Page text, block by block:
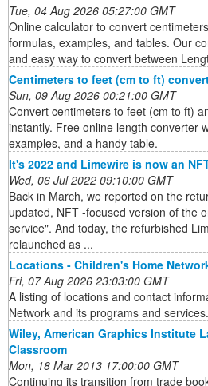
Tue, 04 Aug 2026 05:27:00 GMT
Online calculator to convert
formulas, examples, and tables. Our
and easy way to convert between
Centimeters to feet (cm to ft)
Sun, 09 Aug 2026 00:21:00 GMT
Convert centimeters to feet (cm to ft)
instantly. Free online length converter
examples, and a handy table.
It's 2022 and Limewire is now an
Wed, 06 Jul 2022 09:10:00 GMT
Back in March, we reported on the
updated, NFT -focused version of the
service". And today, the refurbished
relaunched as ...
Locations - Children's Home
Fri, 07 Aug 2026 23:03:00 GMT
A listing of locations and contact
Network and its programs and services.
Wiley, American Graphics Institute
Classroom
Mon, 18 Mar 2013 17:00:00 GMT
Continuing its transition from trade